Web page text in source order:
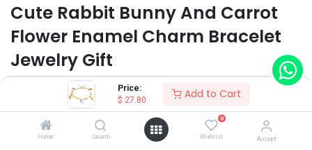
Price:
$ 27.80 Add to Cart
Home Search
0
Wishlist Account
Cute Rabbit Bunny And Carrot
Flower Enamel Charm Bracelet
Jewelry Gift
(0 review)
Shop on Plateforms: